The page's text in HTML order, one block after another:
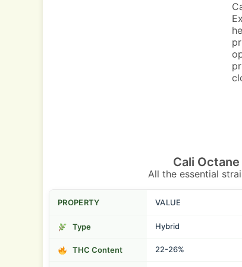
Cali
All the essential
PROPERTY VALUE
Type Hybrid
THC Content 22-26%